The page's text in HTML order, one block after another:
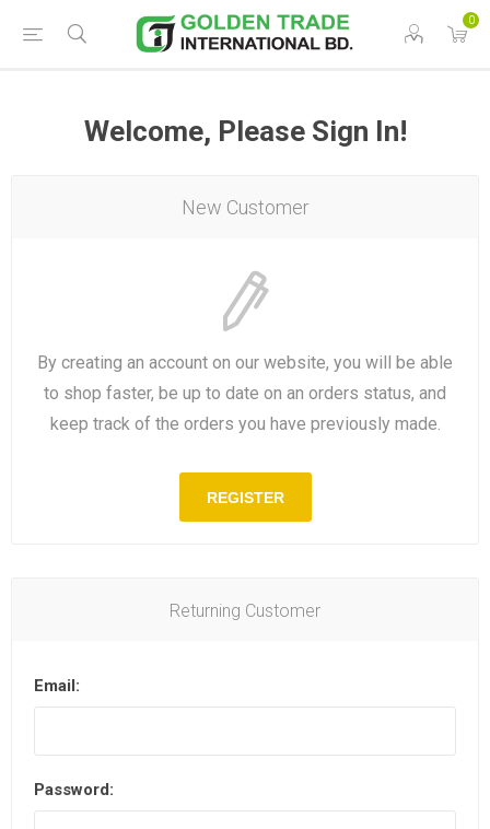
0
Welcome, Please Sign In!
New Customer
By creating an account on our website, you will be able
to shop faster, be up to date on an orders status, and
keep track of the orders you have previously made.
REGISTER
Returning Customer
Email:
Password: